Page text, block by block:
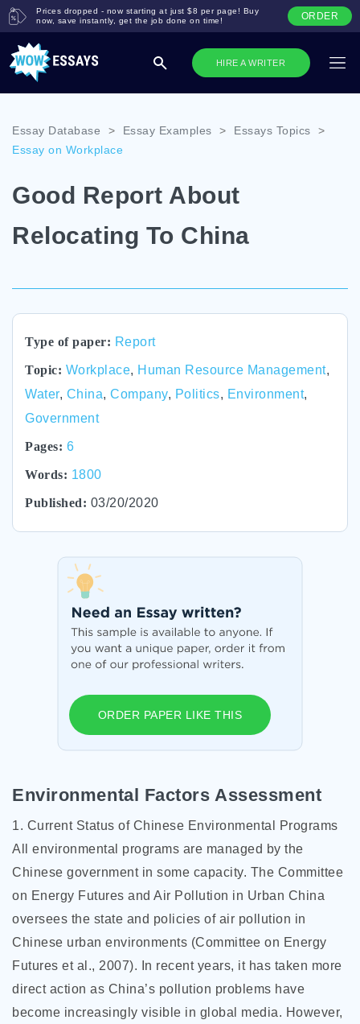
HIRE A WRITER
Prices dropped - now starting at just $8 per page! Buy
now, save instantly, get the job done on time!
ORDER
Essay Database > Essay Examples > Essays Topics
>
Essay on Workplace
Good Report About
Relocating To China
Type of paper: Report
Topic: Workplace, Human Resource Management,
Water, China, Company, Politics, Environment,
Government
Pages: 6
Words: 1800
Published: 03/20/2020
ORDER PAPER LIKE THIS
Environmental Factors Assessment
1. Current Status of Chinese Environmental Programs
All environmental programs are managed by the
Chinese government in some capacity. The Committee
on Energy Futures and Air Pollution in Urban China
oversees the state and policies of air pollution in
Chinese urban environments (Committee on Energy
Futures et al., 2007). In recent years, it has taken more
direct action as China’s pollution problems have
become increasingly visible in global media. However,